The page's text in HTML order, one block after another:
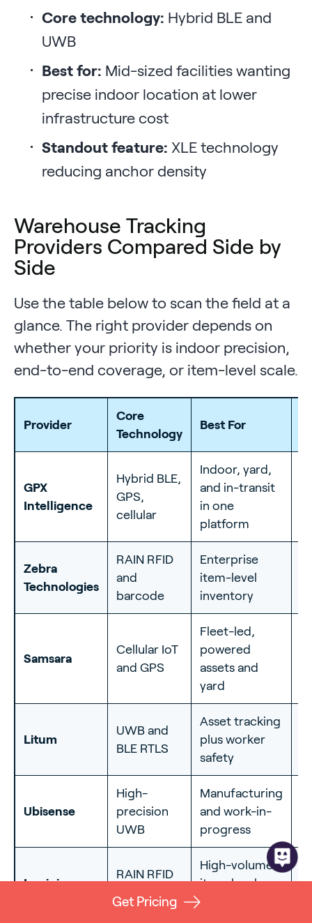
Core technology: Hybrid BLE and
UWB
Best for: Mid-sized facilities wanting
precise indoor location at lower
infrastructure cost
Standout feature: XLE technology
reducing anchor density
Warehouse Tracking
Providers Compared Side by
Side
Use the table below to scan the field at a
glance. The right provider depends on
whether your priority is indoor precision,
end-to-end coverage, or item-level scale.
Provider
Core
Technology
Best For
GPX
Intelligence
Hybrid BLE,
GPS,
cellular
Indoor, yard,
and in-transit
in one
platform
Zebra
Technologies
RAIN RFID
and
barcode
Enterprise
item-level
inventory
Samsara
Cellular IoT
and GPS
Fleet-led,
powered
assets and
yard
Litum
UWB and
BLE RTLS
Asset tracking
plus worker
safety
Ubisense
High-
precision
UWB
Manufacturing
and work-in-
progress
Impinj
RAIN RFID
High-volume
item-level
counting
Get Pricing